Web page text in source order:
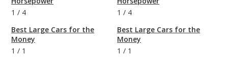
1 / 4
Best Large Cars for the
Money
1 / 1
1 / 4
Best Large Cars for the
Money
1 / 1